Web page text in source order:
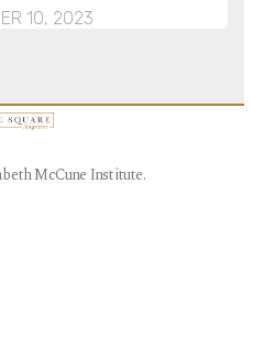
10, 2023
McCune Institute.